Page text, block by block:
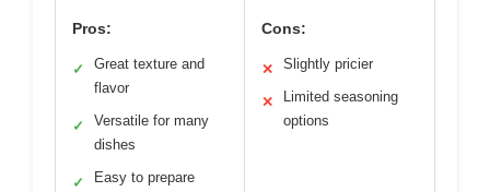
Pros:
✓
Great texture and
flavor
✓
Versatile for many
dishes
✓ Easy to prepare
Cons:
✕ Slightly pricier
✕
Limited seasoning
options